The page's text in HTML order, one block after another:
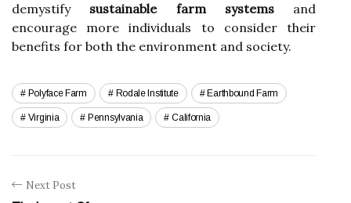
demystify sustainable farm systemsand
encourage more individuals to consider their
benefits for both the environment and society.
Polyface Farm Rodale Institute Earthbound Farm
Virginia Pennsylvania California
Next Post